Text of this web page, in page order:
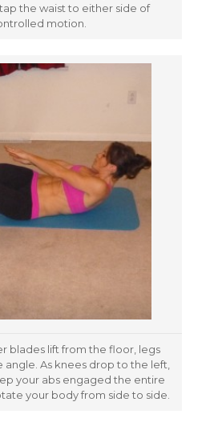
the waist to either side of
motion.
blades lift from the floor, legs
As knees drop to the left,
your abs engaged the entire
your body from side to side.